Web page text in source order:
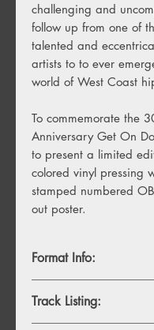
challenging and
follow up from one of
talented and
artists to to ever
world of West Coast
To commemorate the
Anniversary Get On
to present a limited
colored vinyl pressing
stamped numbered
out poster.
Format Info:
swirl with numbered OBI
1,500 copies
Track Listing: